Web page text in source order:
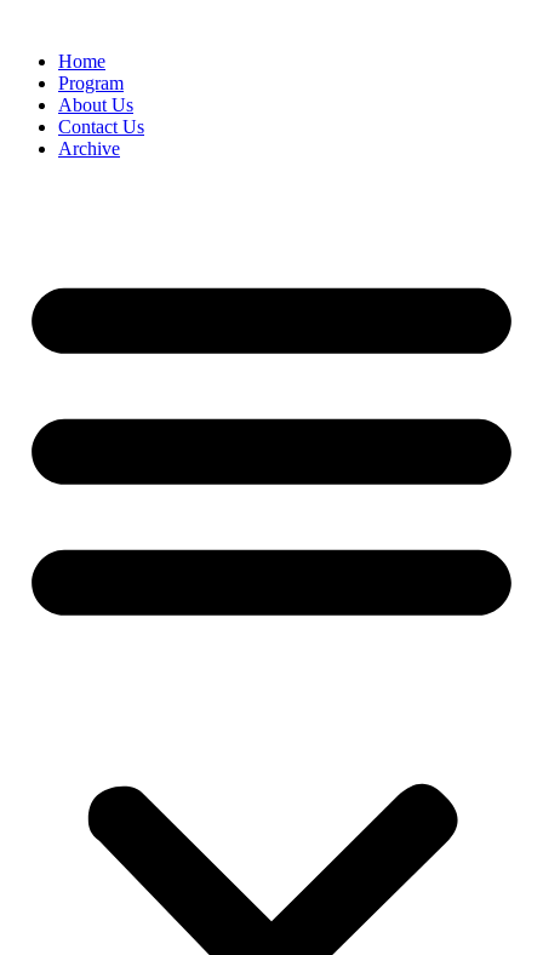
Home
Program
About Us
Contact Us
Archive